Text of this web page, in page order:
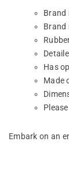
Brand
Brand
Has
Made
Embark on an